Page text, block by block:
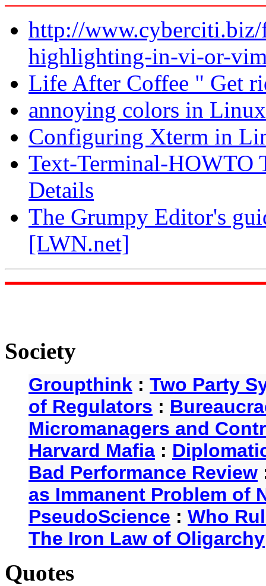
http://
highlighting-in-vi-or-
Life After Coffee " Get
annoying colors in
Configuring Xterm in
Text-Terminal-HOWTO
Details
The Grumpy Editor's
[LWN.net]
Society
Groupthink : Two Party
of Regulators :
Micromanagers and
Harvard Mafia :
Bad Performance Review
as Immanent Problem of
PseudoScience : Who
The Iron Law of Oligarchy
Quotes